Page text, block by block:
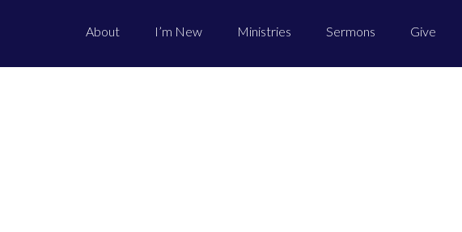
About I’m New Ministries Sermons Give